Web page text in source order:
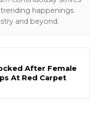
happenings
and beyond.
After Female
At Red Carpet